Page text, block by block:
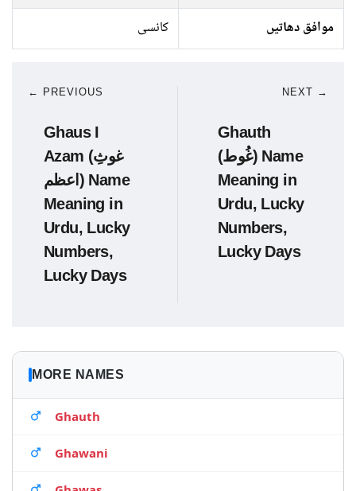
موافق دھاتیں
کانسی
← PREVIOUS
Ghaus I
Azam (غوثِ
اعظم) Name
Meaning in
Urdu, Lucky
Numbers,
Lucky Days
NEXT →
Ghauth
(غُوط) Name
Meaning in
Urdu, Lucky
Numbers,
Lucky Days
MORE NAMES
Ghauth
Ghawani